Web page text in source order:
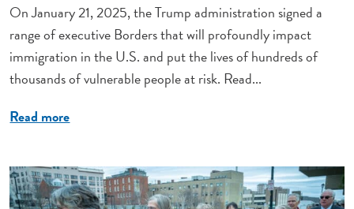
On January 21, 2025, the Trump administration signed a
range of executive Borders that will profoundly impact
immigration in the U.S. and put the lives of hundreds of
thousands of vulnerable people at risk. Read...
Read more